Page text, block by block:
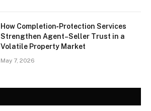
How Completion‑Protection Services
Strengthen Agent–Seller Trust in a
Volatile Property Market
May 7, 2026